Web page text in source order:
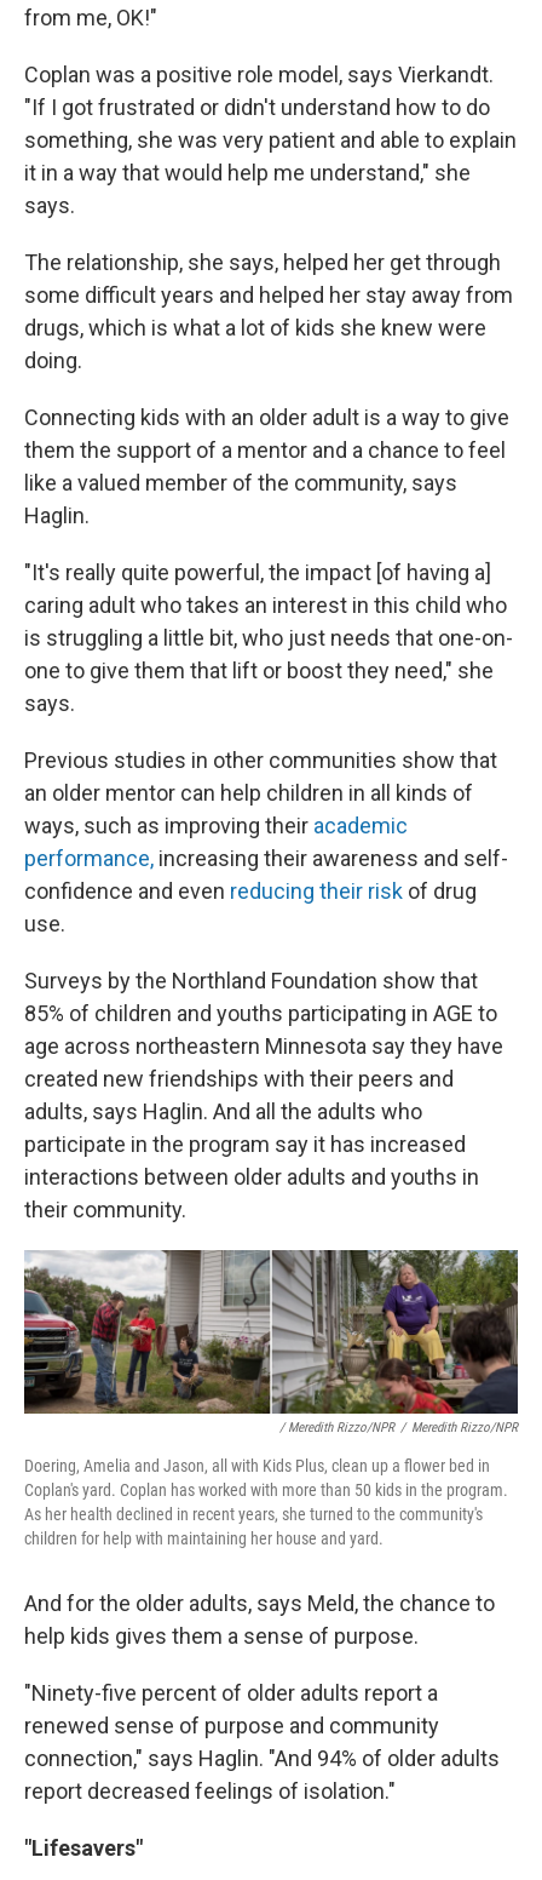
from me, OK!"
Coplan was a positive role model, says Vierkandt.
"If I got frustrated or didn't understand how to do
something, she was very patient and able to explain
it in a way that would help me understand," she
says.
The relationship, she says, helped her get through
some difficult years and helped her stay away from
drugs, which is what a lot of kids she knew were
doing.
Connecting kids with an older adult is a way to give
them the support of a mentor and a chance to feel
like a valued member of the community, says
Haglin.
"It's really quite powerful, the impact [of having a]
caring adult who takes an interest in this child who
is struggling a little bit, who just needs that one-on-
one to give them that lift or boost they need," she
says.
Previous studies in other communities show that
an older mentor can help children in all kinds of
ways, such as improving their academic
performance, increasing their awareness and self-
confidence and even reducing their risk of drug
use.
Surveys by the Northland Foundation show that
85% of children and youths participating in AGE to
age across northeastern Minnesota say they have
created new friendships with their peers and
adults, says Haglin. And all the adults who
participate in the program say it has increased
interactions between older adults and youths in
their community.
/ Meredith Rizzo/NPR / Meredith Rizzo/NPR
Doering, Amelia and Jason, all with Kids Plus, clean up a flower bed in
Coplan's yard. Coplan has worked with more than 50 kids in the program.
As her health declined in recent years, she turned to the community's
children for help with maintaining her house and yard.
And for the older adults, says Meld, the chance to
help kids gives them a sense of purpose.
"Ninety-five percent of older adults report a
renewed sense of purpose and community
connection," says Haglin. "And 94% of older adults
report decreased feelings of isolation."
"Lifesavers"